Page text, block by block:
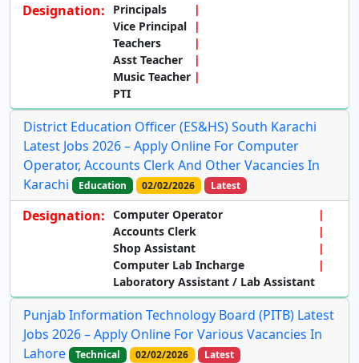
Designation:
Principals
Vice Principal
Teachers
Asst Teacher
Music Teacher
PTI
District Education Officer (ES&HS) South Karachi
Latest Jobs 2026 – Apply Online For Computer
Operator, Accounts Clerk And Other Vacancies In
Karachi
Education 02/02/2026 Latest
Designation: Computer Operator
Accounts Clerk
Shop Assistant
Computer Lab Incharge
Laboratory Assistant / Lab Assistant
Punjab Information Technology Board (PITB) Latest
Jobs 2026 – Apply Online For Various Vacancies In
Lahore
Technical 02/02/2026 Latest